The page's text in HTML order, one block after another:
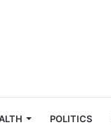
POLITICS